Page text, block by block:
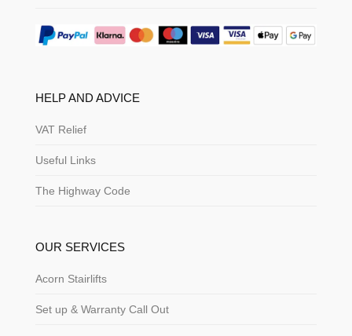
HELP AND ADVICE
VAT Relief
Useful Links
The Highway Code
OUR SERVICES
Acorn Stairlifts
Set up & Warranty Call Out